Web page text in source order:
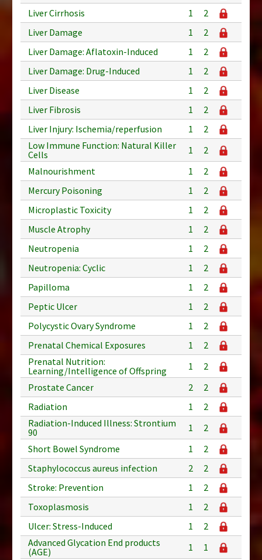
Liver Cirrhosis
1
2
Liver Damage
1
2
Liver Damage: Aflatoxin-Induced
1
2
Liver Damage: Drug-Induced
1
2
Liver Disease
1
2
Liver Fibrosis
1
2
Liver Injury: Ischemia/reperfusion
1
2
Low Immune Function: Natural Killer
Cells
1
2
Malnourishment
1
2
Mercury Poisoning
1
2
Microplastic Toxicity
1
2
Muscle Atrophy
1
2
Neutropenia
1
2
Neutropenia: Cyclic
1
2
Papilloma
1
2
Peptic Ulcer
1
2
Polycystic Ovary Syndrome
1
2
Prenatal Chemical Exposures
1
2
Prenatal Nutrition:
Learning/Intelligence of Offspring
1
2
Prostate Cancer
2
2
Radiation
1
2
Radiation-Induced Illness: Strontium
90
1
2
Short Bowel Syndrome
1
2
Staphylococcus aureus infection
2
2
Stroke: Prevention
1
2
Toxoplasmosis
1
2
Ulcer: Stress-Induced
1
2
Advanced Glycation End products
(AGE)
1
1